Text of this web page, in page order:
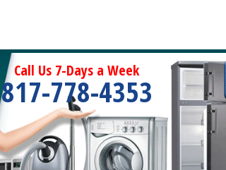
Call Us 7-Days a Week
817-778-4353